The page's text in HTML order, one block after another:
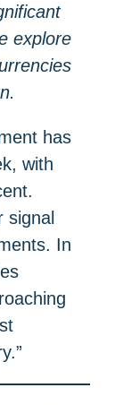
explore
has
with
signal
In